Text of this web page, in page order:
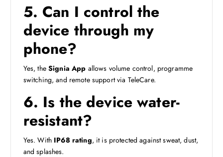
5. Can I control the
device through my
phone?
Yes, theSignia App allows volume control, programme
switching, and remote support via TeleCare.
6. Is the device water-
resistant?
Yes. With IP68 rating, it is protected against sweat, dust,
and splashes.